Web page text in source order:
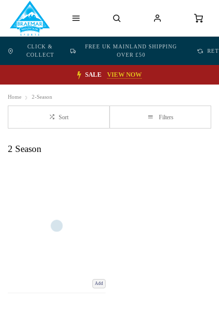
CLICK &
COLLECT
FREE UK MAINLAND SHIPPING
OVER £50
SALE VIEW NOW
Home 2-Season
Sort Filters
2 Season
Add